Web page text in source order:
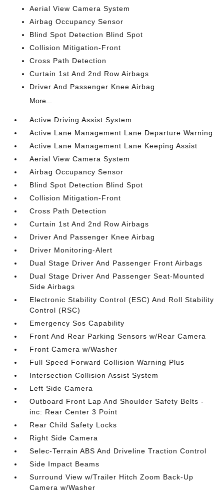
Aerial View Camera System
Airbag Occupancy Sensor
Blind Spot Detection Blind Spot
Collision Mitigation-Front
Cross Path Detection
Curtain 1st And 2nd Row Airbags
Driver And Passenger Knee Airbag
More...
Active Driving Assist System
Active Lane Management Lane Departure Warning
Active Lane Management Lane Keeping Assist
Aerial View Camera System
Airbag Occupancy Sensor
Blind Spot Detection Blind Spot
Collision Mitigation-Front
Cross Path Detection
Curtain 1st And 2nd Row Airbags
Driver And Passenger Knee Airbag
Driver Monitoring-Alert
Dual Stage Driver And Passenger Front Airbags
Dual Stage Driver And Passenger Seat-Mounted
Side Airbags
Electronic Stability Control (ESC) And Roll Stability
Control (RSC)
Emergency Sos Capability
Front And Rear Parking Sensors w/Rear Camera
Front Camera w/Washer
Full Speed Forward Collision Warning Plus
Intersection Collision Assist System
Left Side Camera
Outboard Front Lap And Shoulder Safety Belts -
inc: Rear Center 3 Point
Rear Child Safety Locks
Right Side Camera
Selec-Terrain ABS And Driveline Traction Control
Side Impact Beams
Surround View w/Trailer Hitch Zoom Back-Up
Camera w/Washer